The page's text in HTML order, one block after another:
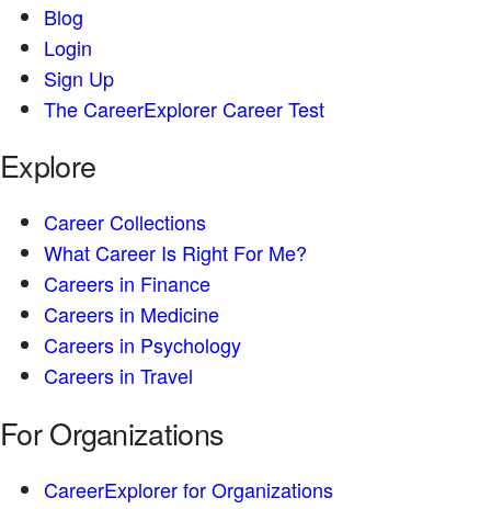
Blog
Login
Sign Up
The CareerExplorer Career Test
Explore
Career Collections
What Career Is Right For Me?
Careers in Finance
Careers in Medicine
Careers in Psychology
Careers in Travel
For Organizations
CareerExplorer for Organizations